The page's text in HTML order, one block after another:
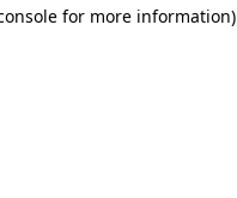
for more information)